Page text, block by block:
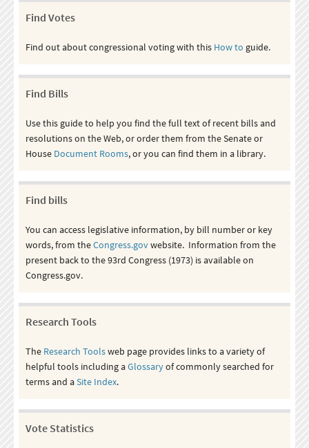
Find Votes
Find out about congressional voting with this How to guide.
Find Bills
Use this guide to help you find the full text of recent bills and
resolutions on the Web, or order them from the Senate or
House Document Rooms, or you can find them in a library.
Find bills
You can access legislative information, by bill number or key
words, from theCongress.govwebsite. Information from the
present back to the 93rd Congress (1973) is available on
Congress.gov.
Research Tools
The Research Toolsweb page provides links to a variety of
helpful tools including aGlossaryof commonly searched for
terms and aSite Index.
Vote Statistics